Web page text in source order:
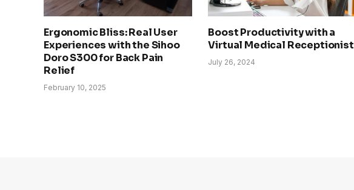
Ergonomic Bliss: Real User
Experiences with the Sihoo
Doro S300 for Back Pain
Relief
February 10, 2025
Boost Productivity with a
Virtual Medical Receptionist
July 26, 2024